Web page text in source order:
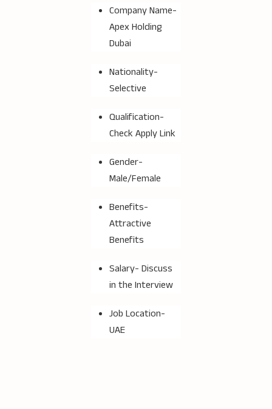
Company Name-
Apex Holding
Dubai
Nationality-
Selective
Qualification-
Check Apply Link
Gender-
Male/Female
Benefits-
Attractive
Benefits
Salary- Discuss
in the Interview
Job Location-
UAE